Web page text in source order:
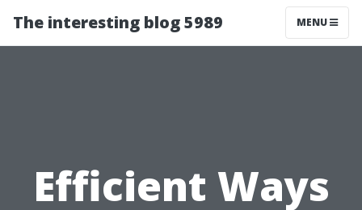
The interesting blog 5989 MENU
Efficient Ways